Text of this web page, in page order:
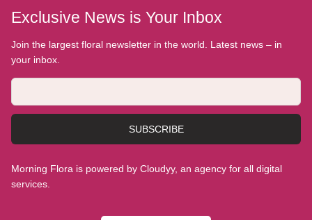
Exclusive News is Your Inbox
Join the largest floral newsletter in the world. Latest news – in
your inbox.
SUBSCRIBE
Morning Flora is powered by Cloudyy, an agency for all digital
services.